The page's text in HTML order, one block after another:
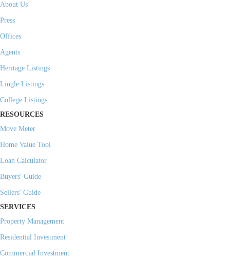
About Us
Press
Offices
Agents
Heritage Listings
Lingle Listings
College Listings
RESOURCES
Move Meter
Home Value Tool
Loan Calculator
Buyers' Guide
Sellers' Guide
SERVICES
Property Management
Residential Investment
Commercial Investment